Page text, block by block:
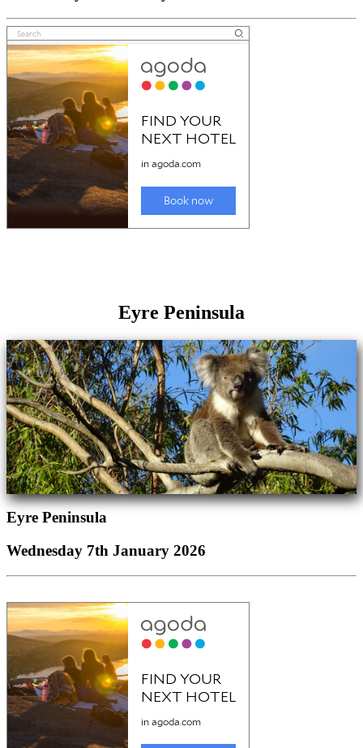
Eyre Peninsula
Eyre Peninsula
Wednesday 7th January 2026